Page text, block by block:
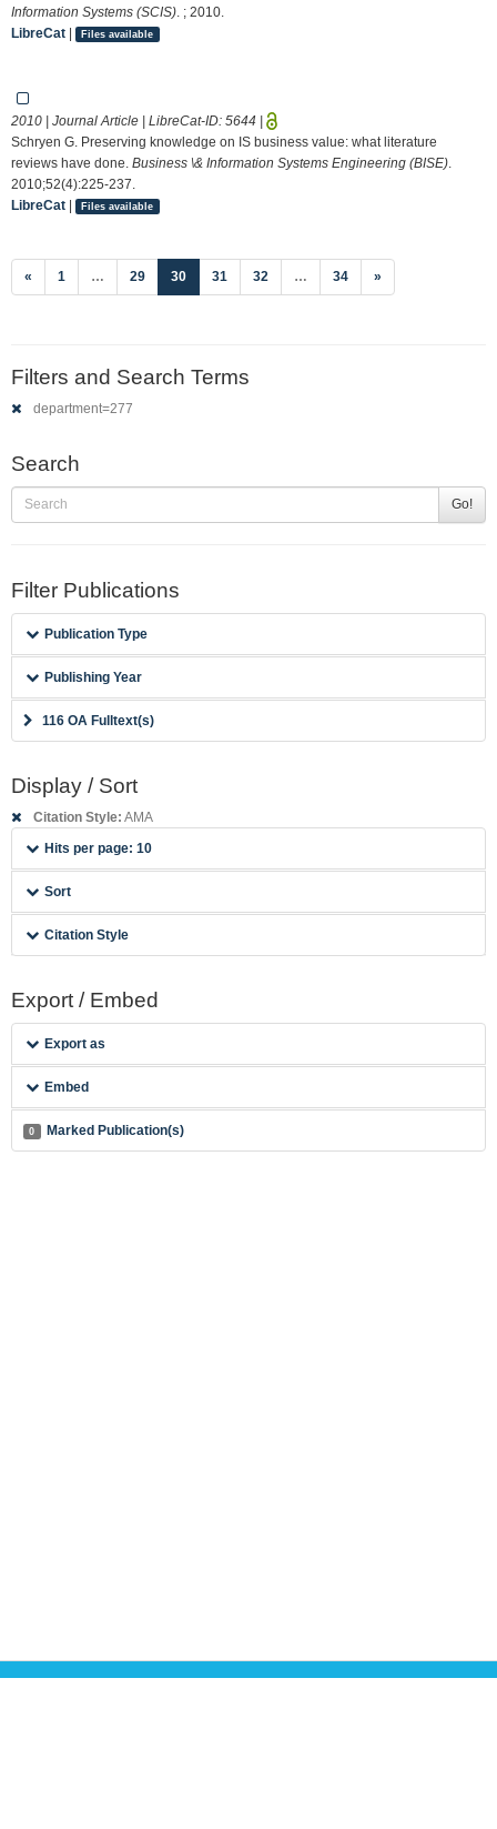
Information Systems (SCIS) . ; 2010.
LibreCat | Files available
2010 | Journal Article | LibreCat-ID: 5644 |
Schryen G. Preserving knowledge on IS business value: what literature
reviews have done. Business \& Information Systems Engineering (BISE)
2010;52(4):225-237.
LibreCat | Files available
« 1 … 29 30(current)
31 32 … 34 »
Filters and Search Terms
department=277
Search
Go!
Filter Publications
Publication Type
Publishing Year
116 OA Fulltext(s)
Display / Sort
Citation Style: AMA
Hits per page: 10
Sort
Citation Style
Export / Embed
Export as
Embed
0 Marked Publication(s)